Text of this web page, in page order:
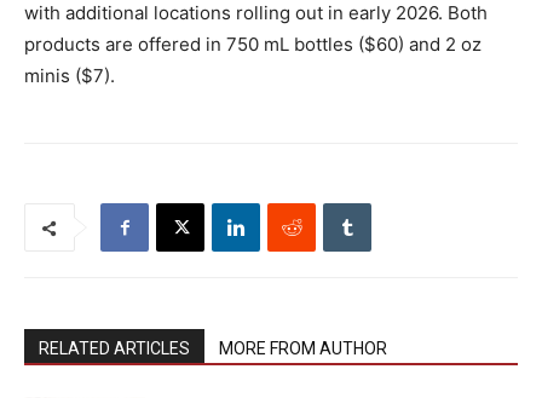
with additional locations rolling out in early 2026. Both
products are offered in 750 mL bottles ($60) and 2 oz
minis ($7).
RELATED ARTICLES MORE FROM AUTHOR